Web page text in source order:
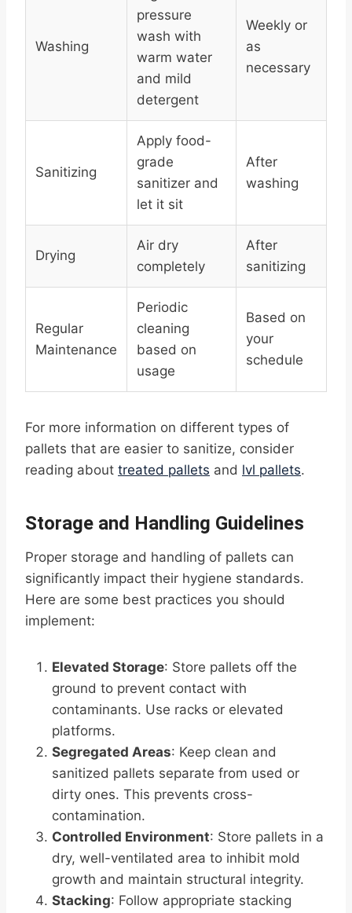
Washing
pressure
wash with
warm water
and mild
detergent
Weekly or
as
necessary
Sanitizing
Apply food-
grade
sanitizer and
let it sit
After
washing
Drying
Air dry
completely
After
sanitizing
Regular
Maintenance
Periodic
cleaning
based on
usage
Based on
your
schedule
For more information on different types of
pallets that are easier to sanitize, consider
reading about treated pallets and lvl pallets.
Storage and Handling Guidelines
Proper storage and handling of pallets can
significantly impact their hygiene standards.
Here are some best practices you should
implement:
Elevated Storage: Store pallets off the
ground to prevent contact with
contaminants. Use racks or elevated
platforms.
Segregated Areas: Keep clean and
sanitized pallets separate from used or
dirty ones. This prevents cross-
contamination.
Controlled Environment: Store pallets in a
dry, well-ventilated area to inhibit mold
growth and maintain structural integrity.
Stacking: Follow appropriate stacking